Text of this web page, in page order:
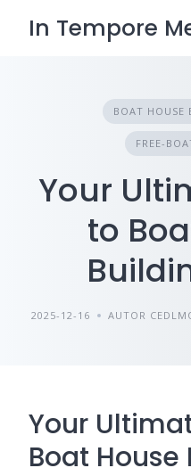
In Tempore
BOAT HOUSE
FREE-
Your
to
2025-12-16 AUTOR
Your
Boat House